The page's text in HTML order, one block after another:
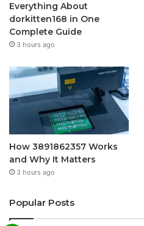
Everything About
dorkitten168 in One
Complete Guide
3 hours ago
How 3891862357 Works
and Why It Matters
3 hours ago
Popular Posts